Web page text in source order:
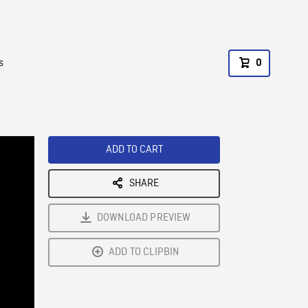
0
ADD TO CART
SHARE
DOWNLOAD PREVIEW
ADD TO CLIPBIN